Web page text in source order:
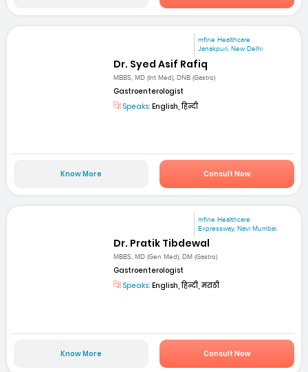
mfine Healthcare
Janakpuri, New Delhi
Dr. Syed Asif Rafiq
MBBS, MD (Int Med), DNB (Gastro)
Gastroenterologist
Speaks: English, हिन्दी
Know More Consult Now
mfine Healthcare
Expressway, Navi Mumbai
Dr. Pratik Tibdewal
MBBS, MD (Gen Med), DM (Gastro)
Gastroenterologist
Speaks: English, हिन्दी, मराठी
Know More Consult Now